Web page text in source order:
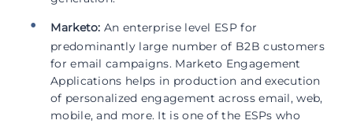
Marketo: An enterprise level ESP for
predominantly large number of B2B customers
for email campaigns. Marketo Engagement
Applications helps in production and execution
of personalized engagement across email, web,
mobile, and more. It is one of the ESPs who